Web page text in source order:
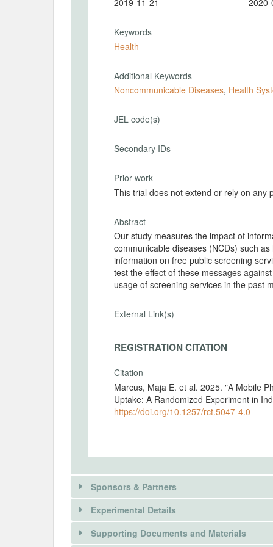
2019-11-21
Keywords
Health
Additional Keywords
Noncommunicable Diseases, Health
JEL code(s)
Secondary IDs
Prior work
This trial does not extend or rely on any
Abstract
Our study measures the impact of
communicable diseases (NCDs) such
information on free public screening
test the effect of these messages
usage of screening services in the past
External Link(s)
REGISTRATION CITATION
Citation
Marcus, Maja E. et al. 2025. "A Mobile
Uptake: A Randomized Experiment in
https://doi.org/10.1257/rct.5047-4.0
Sponsors & Partners
Experimental Details
Supporting Documents and Materials